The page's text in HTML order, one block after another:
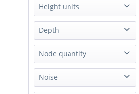
Rack
Mini Tower
Box PC
Desktop
Single Board Computer
Height units
1U
3.5U
not applicable
Depth
Short
Node quantity
1 Node
Noise